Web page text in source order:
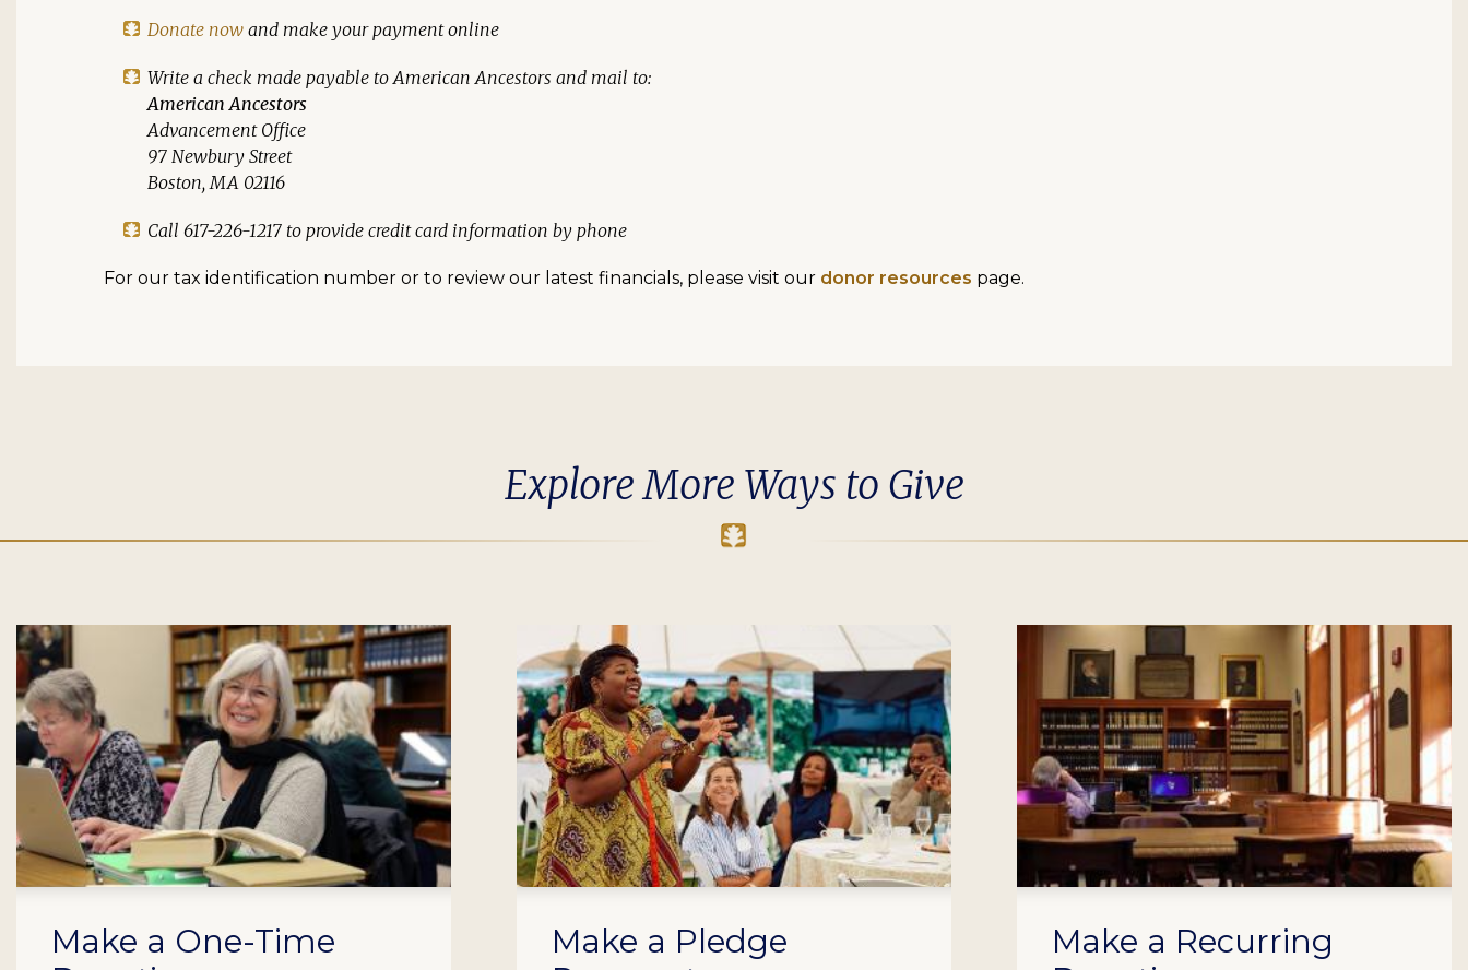
Donate now and make your payment online
Write a check made payable to American Ancestors and mail to:
American Ancestors
Advancement Office
97 Newbury Street
Boston, MA 02116
Call 617-226-1217 to provide credit card information by phone
For our tax identification number or to review our latest financials, please visit our donor resources page.
Explore More Ways to Give
Make a One-Time
Make a Pledge
Make a Recurring